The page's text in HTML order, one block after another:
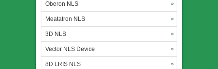
Oberon NLS
Meatatron NLS
3D NLS
Vector NLS Device
8D LRIS NLS